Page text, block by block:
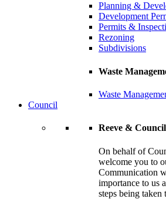
Planning &
Development
Permits &
Rezoning
Subdivisions
Waste
Waste
Council
Reeve & Council
On behalf of
welcome you to
Communication
importance to us
steps being